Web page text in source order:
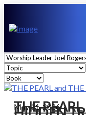
May 31, 2026
THE